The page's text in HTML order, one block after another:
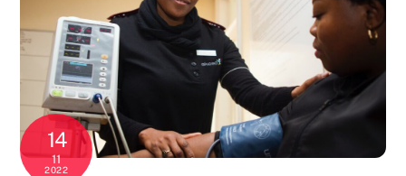
14
11
2022